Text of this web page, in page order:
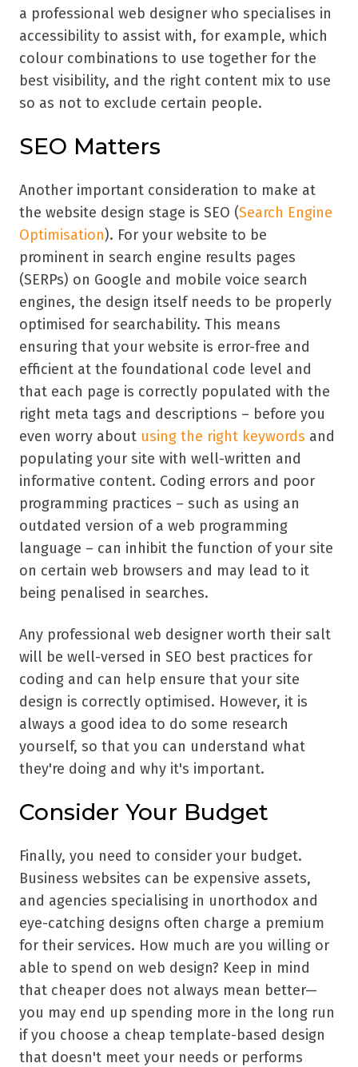
a professional web designer who specialises in
accessibility to assist with, for example, which
colour combinations to use together for the
best visibility, and the right content mix to use
so as not to exclude certain people.
SEO Matters
Another important consideration to make at
the website design stage is SEO (Search Engine
Optimisation). For your website to be
prominent in search engine results pages
(SERPs) on Google and mobile voice search
engines, the design itself needs to be properly
optimised for searchability. This means
ensuring that your website is error-free and
efficient at the foundational code level and
that each page is correctly populated with the
right meta tags and descriptions – before you
even worry about using the right keywords and
populating your site with well-written and
informative content. Coding errors and poor
programming practices – such as using an
outdated version of a web programming
language – can inhibit the function of your site
on certain web browsers and may lead to it
being penalised in searches.
Any professional web designer worth their salt
will be well-versed in SEO best practices for
coding and can help ensure that your site
design is correctly optimised. However, it is
always a good idea to do some research
yourself, so that you can understand what
they're doing and why it's important.
Consider Your Budget
Finally, you need to consider your budget.
Business websites can be expensive assets,
and agencies specialising in unorthodox and
eye-catching designs often charge a premium
for their services. How much are you willing or
able to spend on web design? Keep in mind
that cheaper does not always mean better—
you may end up spending more in the long run
if you choose a cheap template-based design
that doesn't meet your needs or performs